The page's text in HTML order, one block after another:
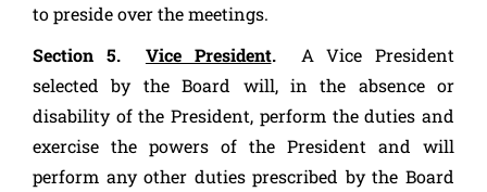
to preside over the meetings.
Section 5. Vice President.A Vice President
selected by the Board will, in the absence or
disability of the President, perform the duties and
exercise the powers of the President and will
perform any other duties prescribed by the Board